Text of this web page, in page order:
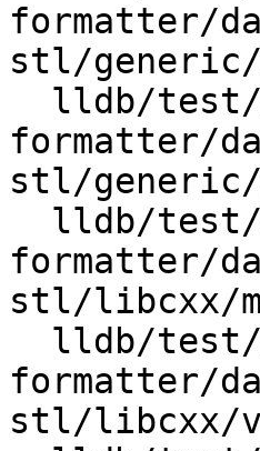
formatter/
stl/generic/
formatter/
stl/generic/
formatter/
stl/libcxx/
formatter/
stl/libcxx/